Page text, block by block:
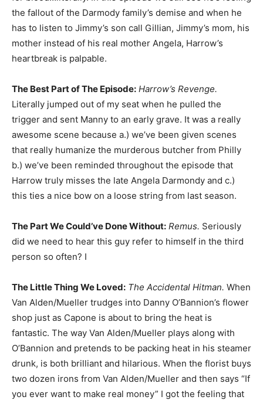
the fallout of the Darmody family’s demise and when he
has to listen to Jimmy’s son call Gillian, Jimmy’s mom, his
mother instead of his real mother Angela, Harrow’s
heartbreak is palpable.
The Best Part of The Episode: Harrow’s Revenge.
Literally jumped out of my seat when he pulled the
trigger and sent Manny to an early grave. It was a really
awesome scene because a.) we’ve been given scenes
that really humanize the murderous butcher from Philly
b.) we’ve been reminded throughout the episode that
Harrow truly misses the late Angela Darmondy and c.)
this ties a nice bow on a loose string from last season.
The Part We Could’ve Done Without: Remus. Seriously
did we need to hear this guy refer to himself in the third
person so often? I
The Little Thing We Loved: The Accidental Hitman. When
Van Alden/Mueller trudges into Danny O’Bannion’s flower
shop just as Capone is about to bring the heat is
fantastic. The way Van Alden/Mueller plays along with
O’Bannion and pretends to be packing heat in his steamer
drunk, is both brilliant and hilarious. When the florist buys
two dozen irons from Van Alden/Mueller and then says “If
you ever want to make real money” I got the feeling that